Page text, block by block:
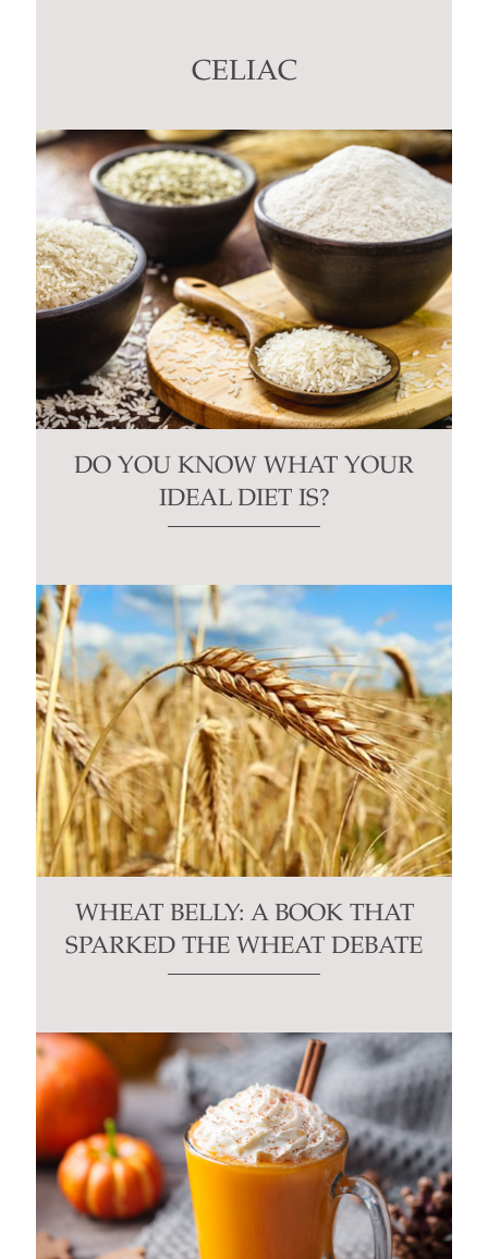
CELIAC
DO YOU KNOW WHAT YOUR
IDEAL DIET IS?
WHEAT BELLY: A BOOK THAT
SPARKED THE WHEAT DEBATE